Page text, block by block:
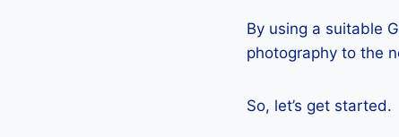
By using a suitable
photography to the
So, let’s get started.